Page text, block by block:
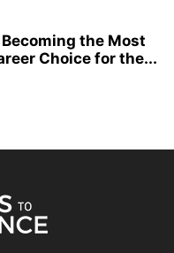
the Most
Choice for the...